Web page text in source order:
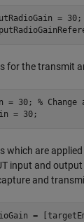
= 30;
for the transmit
= 30; %
= 30;
which are
input and
and
=